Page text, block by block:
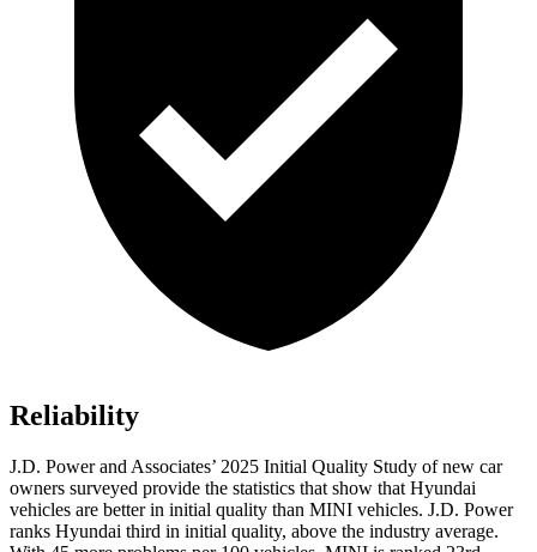
Reliability
J.D. Power and Associates’ 2025 Initial Quality Study of new car
owners surveyed provide the statistics that show that Hyundai
vehicles are better in initial quality than MINI vehicles. J.D. Power
ranks Hyundai third in initial quality, above the industry average.